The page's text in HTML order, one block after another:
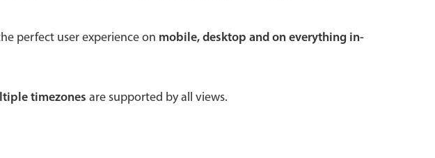
perfect user experience on mobile, desktop and on everything in-
timezones are supported by all views.